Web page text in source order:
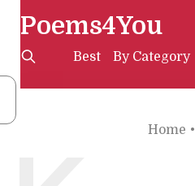
Poems4You
Best By Category
Home •